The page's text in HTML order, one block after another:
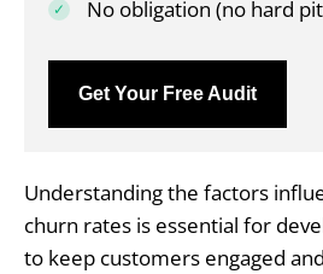
No obligation (no hard
Get Your Free Audit
Understanding the factors
churn rates is essential for
to keep customers engaged